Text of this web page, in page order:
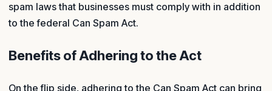
spam laws that businesses must comply with in addition
to the federal Can Spam Act.
Benefits of Adhering to the Act
On the flip side, adhering to the Can Spam Act can bring